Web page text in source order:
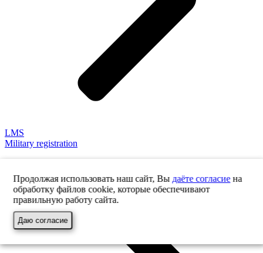
LMS
Military registration
Продолжая использовать наш сайт, Вы даёте согласиена
обработку файлов cookie, которые обеспечивают
правильную работу сайта.
Даю согласие